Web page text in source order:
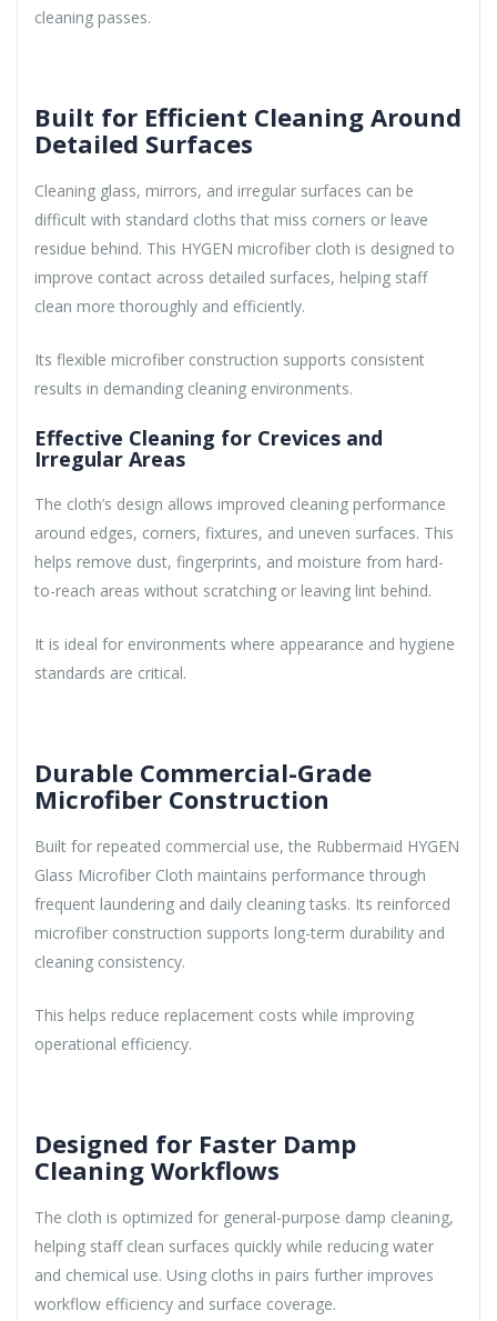
cleaning passes.
Built for Efficient Cleaning Around
Detailed Surfaces
Cleaning glass, mirrors, and irregular surfaces can be
difficult with standard cloths that miss corners or leave
residue behind. This HYGEN microfiber cloth is designed to
improve contact across detailed surfaces, helping staff
clean more thoroughly and efficiently.
Its flexible microfiber construction supports consistent
results in demanding cleaning environments.
Effective Cleaning for Crevices and
Irregular Areas
The cloth’s design allows improved cleaning performance
around edges, corners, fixtures, and uneven surfaces. This
helps remove dust, fingerprints, and moisture from hard-
to-reach areas without scratching or leaving lint behind.
It is ideal for environments where appearance and hygiene
standards are critical.
Durable Commercial-Grade
Microfiber Construction
Built for repeated commercial use, the Rubbermaid HYGEN
Glass Microfiber Cloth maintains performance through
frequent laundering and daily cleaning tasks. Its reinforced
microfiber construction supports long-term durability and
cleaning consistency.
This helps reduce replacement costs while improving
operational efficiency.
Designed for Faster Damp
Cleaning Workflows
The cloth is optimized for general-purpose damp cleaning,
helping staff clean surfaces quickly while reducing water
and chemical use. Using cloths in pairs further improves
workflow efficiency and surface coverage.